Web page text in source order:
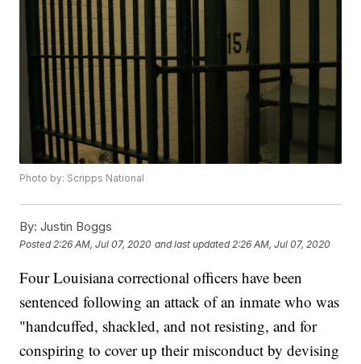
Photo by: Scripps National
By: Justin Boggs
Posted 2:26 AM, Jul 07, 2020 and last updated 2:26 AM, Jul 07, 2020
Four Louisiana correctional officers have been
sentenced following an attack of an inmate who was
"handcuffed, shackled, and not resisting, and for
conspiring to cover up their misconduct by devising